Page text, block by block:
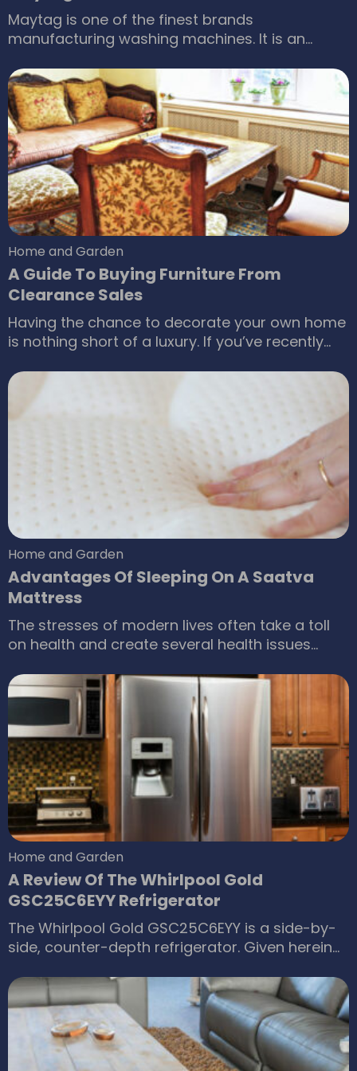
Maytag is one of the finest brands
manufacturing washing machines. It is an
Whirlpool Corporation. Over the years, the
brand has gone from strength to strength and
has produced a wide range of top load and
front load washing machines. Maytag washers
are known for their performance, technology,
and energy efficiency.
Home and Garden
A Guide To Buying Furniture From
Clearance Sales
Having the chance to decorate your own home
is nothing short of a luxury. If you’ve recently
to furnish and decorate it, you’ve come to the
right place. If you’re someone who’s looking to
rehaul all your furniture and get a new set, then
you too have found the right guide.
Home and Garden
Advantages Of Sleeping On A Saatva
Mattress
The stresses of modern lives often take a toll
on health and create several health issues
common concerns. For a long and peaceful life,
it is essential that we recognize the merits of a
healthy body and mind. The first step in this
endeavor is choosing the best mattress to
ensure a good night’s sleep.
Home and Garden
A Review Of The Whirlpool Gold
GSC25C6EYY Refrigerator
The Whirlpool Gold GSC25C6EYY is a side-by-
side, counter-depth refrigerator. Given herein
this Whirlpool Gold refrigerator. This side-by-
side refrigerator, which is part of the Whirlpool
refrigerator. The refrigerator portion takes up
14.33 cubic feet of that total interior space,